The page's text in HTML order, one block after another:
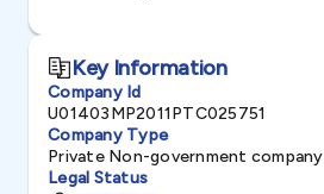
Key Information
Company Id
U01403MP2011PTC025751
Company Type
Private Non-government company
Legal Status